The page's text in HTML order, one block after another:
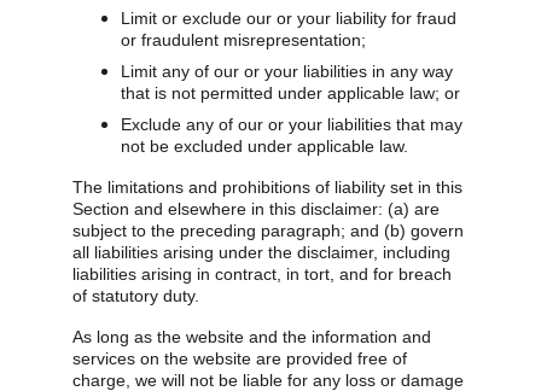
Limit or exclude our or your liability for fraud
or fraudulent misrepresentation;
Limit any of our or your liabilities in any way
that is not permitted under applicable law; or
Exclude any of our or your liabilities that may
not be excluded under applicable law.
The limitations and prohibitions of liability set in this
Section and elsewhere in this disclaimer: (a) are
subject to the preceding paragraph; and (b) govern
all liabilities arising under the disclaimer, including
liabilities arising in contract, in tort, and for breach
of statutory duty.
As long as the website and the information and
services on the website are provided free of
charge, we will not be liable for any loss or damage